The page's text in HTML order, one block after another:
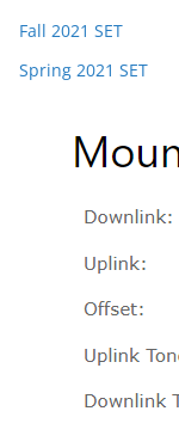
Fall 2021 SET
Spring 2021 SET